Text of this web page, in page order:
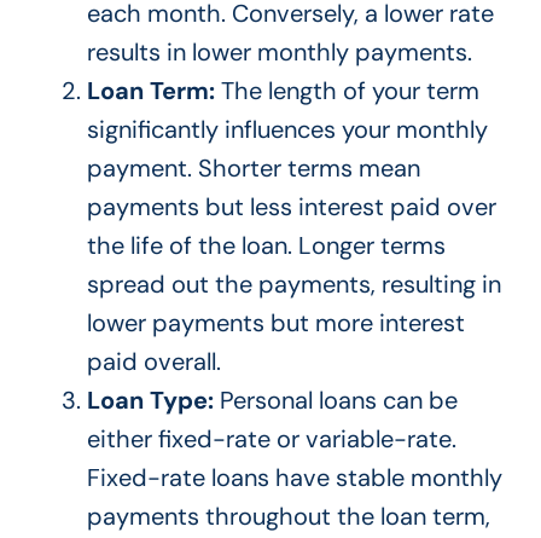
each month. Conversely, a lower rate
results in lower monthly payments.
Loan Term:The length of your term
significantly influences your monthly
payment. Shorter terms mean
payments but less interest paid over
the life of the loan. Longer terms
spread out the payments, resulting in
lower payments but more interest
paid overall.
Loan Type:Personal loans can be
either fixed-rate or variable-rate.
Fixed-rate loans have stable monthly
payments throughout the loan term,